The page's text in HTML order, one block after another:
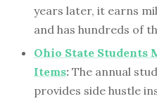
years later, it earns
and has hundreds of
Ohio State Students
Items: The annual
provides side hustle